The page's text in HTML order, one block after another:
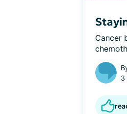
Cancer
3